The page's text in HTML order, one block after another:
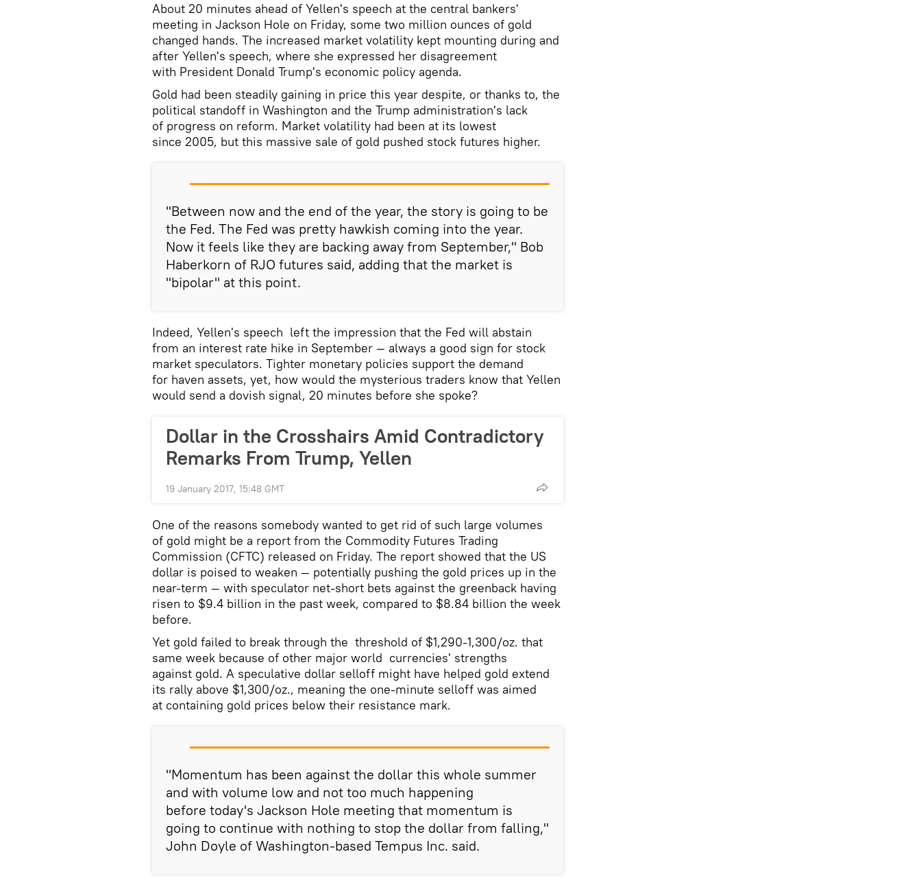
About 20 minutes ahead of Yellen's speech at the central bankers'
meeting in Jackson Hole on Friday, some two million ounces of gold
changed hands. The increased market volatility kept mounting during and
after Yellen's speech, where she expressed her disagreement
with President Donald Trump's economic policy agenda.
Gold had been steadily gaining in price this year despite, or thanks to, the
political standoff in Washington and the Trump administration's lack
of progress on reform. Market volatility had been at its lowest
since 2005, but this massive sale of gold pushed stock futures higher.
"Between now and the end of the year, the story is going to be
the Fed. The Fed was pretty hawkish coming into the year.
Now it feels like they are backing away from September," Bob
Haberkorn of RJO futures said, adding that the market is
"bipolar" at this point.
Indeed, Yellen's speech left the impression that the Fed will abstain
from an interest rate hike in September — always a good sign for stock
market speculators. Tighter monetary policies support the demand
for haven assets, yet, how would the mysterious traders know that Yellen
would send a dovish signal, 20 minutes before she spoke?
Dollar in the Crosshairs Amid Contradictory
Remarks From Trump, Yellen
19 January 2017, 15:48 GMT
One of the reasons somebody wanted to get rid of such large volumes
of gold might be a report from the Commodity Futures Trading
Commission (CFTC) released on Friday. The report showed that the US
dollar is poised to weaken — potentially pushing the gold prices up in the
near-term — with speculator net-short bets against the greenback having
risen to $9.4 billion in the past week, compared to $8.84 billion the week
before.
Yet gold failed to break through the threshold of $1,290-1,300/oz. that
same week because of other major world currencies' strengths
against gold. A speculative dollar selloff might have helped gold extend
its rally above $1,300/oz., meaning the one-minute selloff was aimed
at containing gold prices below their resistance mark.
"Momentum has been against the dollar this whole summer
and with volume low and not too much happening
before today's Jackson Hole meeting that momentum is
going to continue with nothing to stop the dollar from falling,"
John Doyle of Washington-based Tempus Inc. said.